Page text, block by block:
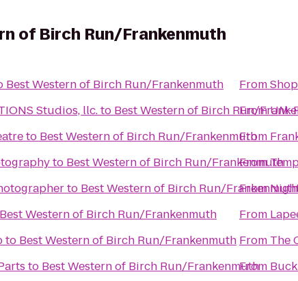
of Birch Run/Frankenmuth
Best Western of Birch Run/Frankenmuth
Studios, llc.to Best Western of Birch Run/
to Best Western of Birch Run/Frankenmuth
to Best Western of Birch Run/Frankenmuth
to Best Western of Birch Run/Frankenmuth
Best Western of Birch Run/Frankenmuth
to Best Western of Birch Run/Frankenmuth
to Best Western of Birch Run/Frankenmuth
From
FromUM-
From
From
From
From
From The
From